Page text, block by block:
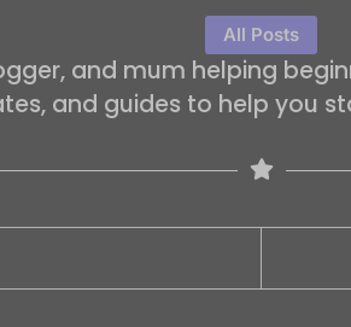
All Posts
and mum helping
and guides to help you